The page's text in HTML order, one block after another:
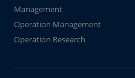
Management
Operation Management
Operation Research